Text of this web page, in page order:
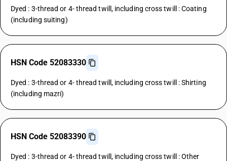
Dyed : 3-thread or 4- thread twill, including cross twill : Coating
(including suiting)
HSN Code 52083330
Dyed : 3-thread or 4- thread twill, including cross twill : Shirting
(including mazri)
HSN Code 52083390
Dyed : 3-thread or 4- thread twill, including cross twill : Other